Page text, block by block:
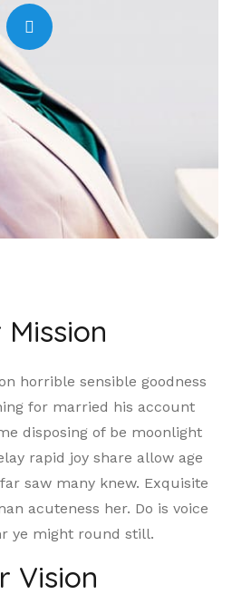
Mission
horrible sensible goodness
for married his account
disposing of be moonlight
rapid joy share allow age
saw many knew. Exquisite
acuteness her. Do is voice
ye might round still.
Vision